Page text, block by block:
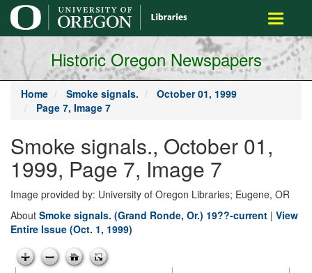
main
content
Toggle
Historic Oregon Newspapers
Home Smoke signals.
October 01, 1999
Page 7, Image 7
Smoke signals., October 01,
1999, Page 7, Image 7
Image provided by: University of Oregon Libraries; Eugene, OR
About Smoke signals. (Grand Ronde, Or.) 19??-current | View
Entire Issue (Oct. 1, 1999)